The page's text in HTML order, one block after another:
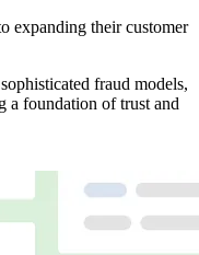
expanding their customer
fraud models,
a foundation of trust and